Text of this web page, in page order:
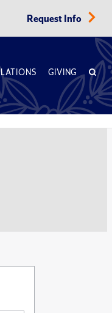
Request Info
GIVING